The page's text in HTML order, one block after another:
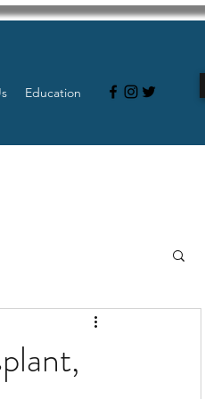
Education
Intestine